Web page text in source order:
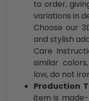
to order,
variations in
Choose our
and stylish
Care
similar
low, do not
Production
item is